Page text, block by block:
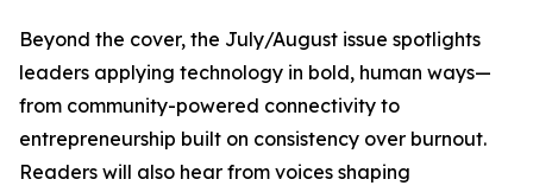
Beyond the cover, the July/August issue spotlights
leaders applying technology in bold, human ways—
from community-powered connectivity to
entrepreneurship built on consistency over burnout.
Readers will also hear from voices shaping